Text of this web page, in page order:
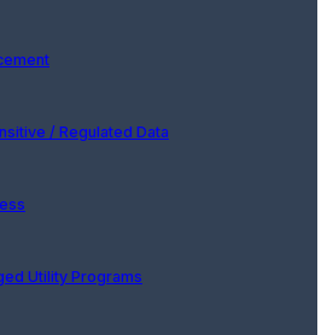
/ Regulated Data
Utility Programs